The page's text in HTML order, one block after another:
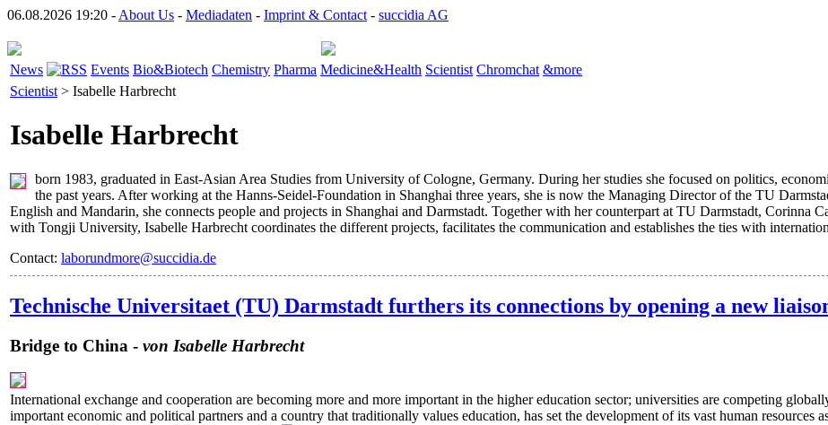
06.08.2026 19:20 - About Us - Mediadaten - Imprint & Contact - succidia AG
News Events Bio&Biotech Chemistry Pharma Medicine&Health Scientist Chromchat &more
Scientist > Isabelle Harbrecht
Isabelle Harbrecht
born 1983, graduated in East-Asian Area Studies from University of Cologne, Germany. During her studies she focused on politics,
the past years. After working at the Hanns-Seidel-Foundation in Shanghai three years, she is now the Managing Director of the TU
English and Mandarin, she connects people and projects in Shanghai and Darmstadt. Together with her counterpart at TU Darmstadt, Corinna
with Tongji University, Isabelle Harbrecht coordinates the different projects, facilitates the communication and establishes the ties with
Contact: laborundmore@succidia.de
Technische Universitaet (TU) Darmstadt furthers its connections by opening a new
Bridge to China - von Isabelle Harbrecht
International exchange and cooperation are becoming more and more important in the higher education sector; universities are competing
important economic and political partners and a country that traditionally values education, has set the development of its vast human resources